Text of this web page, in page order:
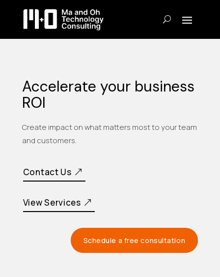
Accelerate your business
ROI
Create impact on what matters most to your team
and customers.
Contact Us
View Services
Schedule a free consultation